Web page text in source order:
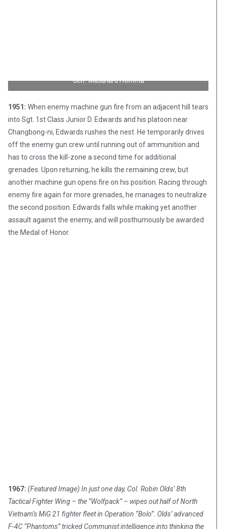
Gen. Masaharu Homma
1951: When enemy machine gun fire from an adjacent hill tears
into Sgt. 1st Class Junior D. Edwards and his platoon near
Changbong-ni, Edwards rushes the nest. He temporarily drives
off the enemy gun crew until running out of ammunition and
has to cross the kill-zone a second time for additional
grenades. Upon returning, he kills the remaining crew, but
another machine gun opens fire on his position. Racing through
enemy fire again for more grenades, he manages to neutralize
the second position. Edwards falls while making yet another
assault against the enemy, and will posthumously be awarded
the Medal of Honor.
1967: (Featured Image) In just one day, Col. Robin Olds’ 8th
Tactical Fighter Wing – the “Wolfpack” – wipes out half of North
Vietnam’s MiG 21 fighter fleet in Operation “Bolo”. Olds’ advanced
F-4C “Phantoms” tricked Communist intelligence into thinking the